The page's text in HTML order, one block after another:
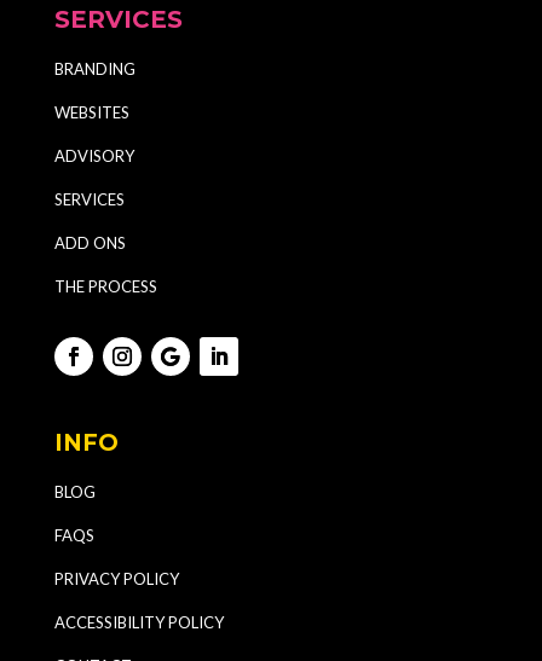
SERVICES
BRANDING
WEBSITES
ADVISORY
SERVICES
ADD ONS
THE PROCESS
INFO
BLOG
FAQS
PRIVACY POLICY
ACCESSIBILITY POLICY